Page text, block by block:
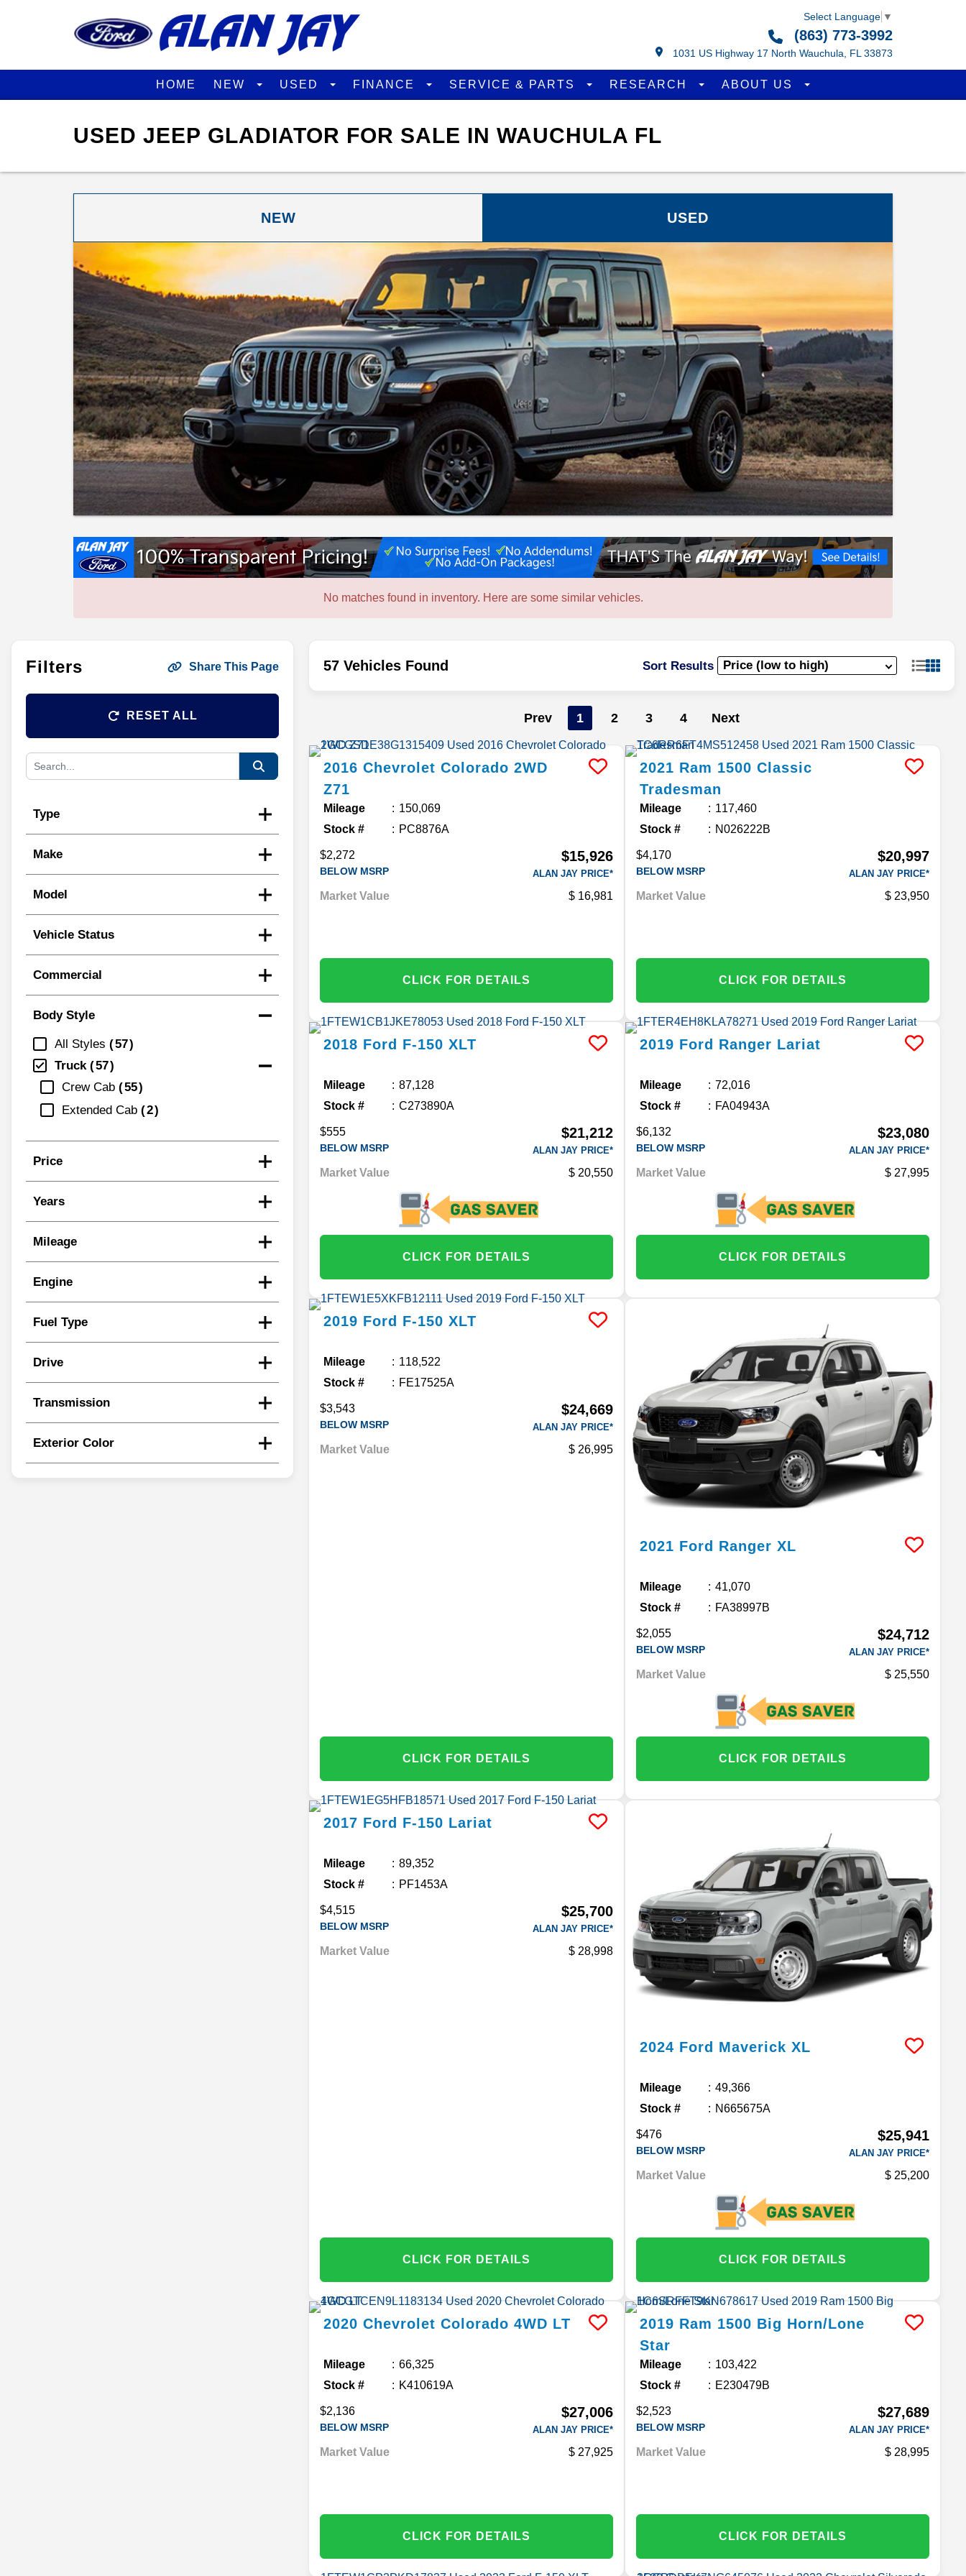
Select Language ▼
(863) 773-3992
1031 US Highway 17 North Wauchula, FL 33873
HOME NEW USED FINANCE SERVICE & PARTS RESEARCH ABOUT US
USED JEEP GLADIATOR FOR SALE IN WAUCHULA FL
NEW USED
No matches found in inventory. Here are some similar vehicles.
Filters Share This Page
RESET ALL
Type
Make
Model
Vehicle Status
Commercial
Body Style
All Styles
57
Truck
57
Crew Cab
55
Extended Cab
2
Price
Years
Mileage
Engine
Fuel Type
Drive
Transmission
Exterior Color
57 Vehicles Found Sort Results
Prev 1 2 3 4 Next
2016 Chevrolet Colorado 2WD
Z71
Mileage
150,069
Stock #
PC8876A
$2,272
BELOW MSRP
$15,926
ALAN JAY PRICE*
Market Value 16,981
CLICK FOR DETAILS
2021 Ram 1500 Classic
Tradesman
Mileage
117,460
Stock #
N026222B
$4,170
BELOW MSRP
$20,997
ALAN JAY PRICE*
Market Value 23,950
CLICK FOR DETAILS
2018 Ford F-150 XLT
Mileage
87,128
Stock #
C273890A
$555
BELOW MSRP
$21,212
ALAN JAY PRICE*
Market Value 20,550
CLICK FOR DETAILS
2019 Ford Ranger Lariat
Mileage
72,016
Stock #
FA04943A
$6,132
BELOW MSRP
$23,080
ALAN JAY PRICE*
Market Value 27,995
CLICK FOR DETAILS
2019 Ford F-150 XLT
Mileage
118,522
Stock #
FE17525A
$3,543
BELOW MSRP
$24,669
ALAN JAY PRICE*
Market Value 26,995
CLICK FOR DETAILS
2021 Ford Ranger XL
Mileage
41,070
Stock #
FA38997B
$2,055
BELOW MSRP
$24,712
ALAN JAY PRICE*
Market Value 25,550
CLICK FOR DETAILS
2017 Ford F-150 Lariat
Mileage
89,352
Stock #
PF1453A
$4,515
BELOW MSRP
$25,700
ALAN JAY PRICE*
Market Value 28,998
CLICK FOR DETAILS
2024 Ford Maverick XL
Mileage
49,366
Stock #
N665675A
$476
BELOW MSRP
$25,941
ALAN JAY PRICE*
Market Value 25,200
CLICK FOR DETAILS
2020 Chevrolet Colorado 4WD LT
Mileage
66,325
Stock #
K410619A
$2,136
BELOW MSRP
$27,006
ALAN JAY PRICE*
Market Value 27,925
CLICK FOR DETAILS
2019 Ram 1500 Big Horn/Lone
Star
Mileage
103,422
Stock #
E230479B
$2,523
BELOW MSRP
$27,689
ALAN JAY PRICE*
Market Value 28,995
CLICK FOR DETAILS